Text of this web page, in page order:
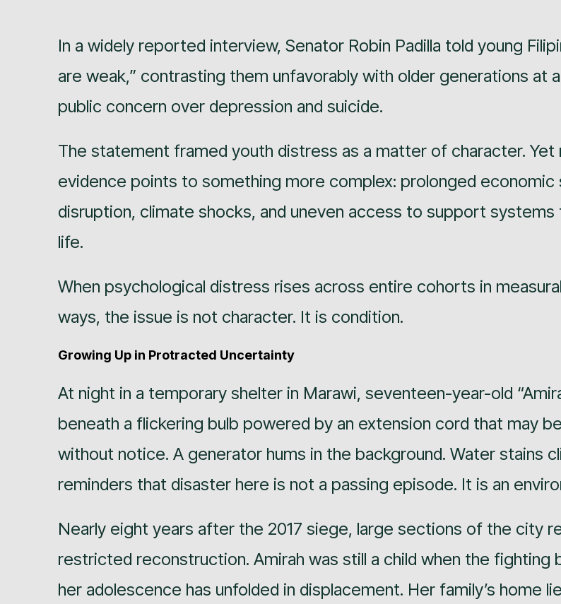
In a widely reported interview, Senator Robin Padilla told young
are weak,” contrasting them unfavorably with older generations at
public concern over depression and suicide.
The statement framed youth distress as a matter of character. Yet
evidence points to something more complex: prolonged economic
disruption, climate shocks, and uneven access to support systems
life.
When psychological distress rises across entire cohorts in
ways, the issue is not character. It is condition.
Growing Up in Protracted Uncertainty
At night in a temporary shelter in Marawi, seventeen-year-old
beneath a flickering bulb powered by an extension cord that may
without notice. A generator hums in the background. Water stains
reminders that disaster here is not a passing episode. It is an
Nearly eight years after the 2017 siege, large sections of the city
restricted reconstruction. Amirah was still a child when the fighting
her adolescence has unfolded in displacement. Her family’s home